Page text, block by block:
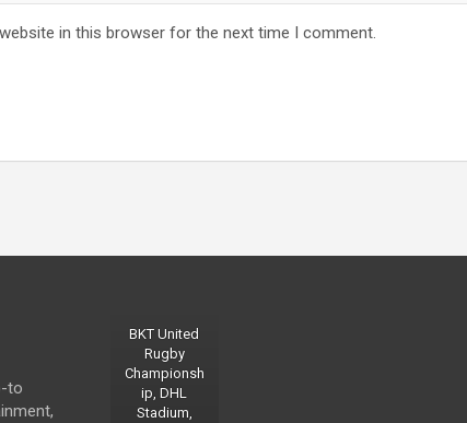
in this browser for the next time I comment.
to
BKT United
Rugby
Championsh
ip, DHL
Stadium,